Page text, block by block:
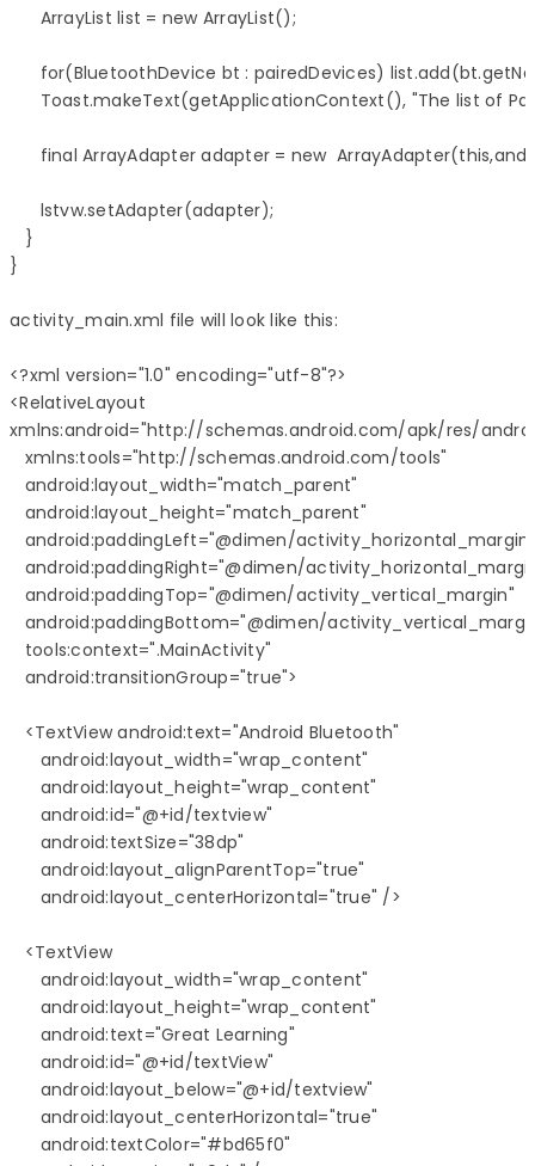
      ArrayList list = new ArrayList();
for(BluetoothDevice bt : pairedDevices)
Toast.makeText(getApplicationContext(), "The list of
final ArrayAdapter adapter = new
      lstvw.setAdapter(adapter);
   }
}
activity_main.xml file will look like this:
<?xml version="1.0" encoding="utf-8"?>
<RelativeLayout
xmlns:android="http://schemas.android.com/apk/res/
   xmlns:tools="http://schemas.android.com/tools"
   android:layout_width="match_parent"
   android:layout_height="match_parent"
   android:paddingLeft="@dimen/activity_horizontal_margin"
android:paddingRight="@dimen/
   android:paddingTop="@dimen/activity_vertical_margin"
android:paddingBottom="@dimen/
   tools:context=".MainActivity"
   android:transitionGroup="true">
   <TextView android:text="Android Bluetooth"
      android:layout_width="wrap_content"
      android:layout_height="wrap_content"
      android:id="@+id/textview"
      android:textSize="38dp"
      android:layout_alignParentTop="true"
      android:layout_centerHorizontal="true" />
   <TextView
      android:layout_width="wrap_content"
      android:layout_height="wrap_content"
      android:text="Great Learning"
      android:id="@+id/textView"
      android:layout_below="@+id/textview"
      android:layout_centerHorizontal="true"
      android:textColor="#bd65f0"